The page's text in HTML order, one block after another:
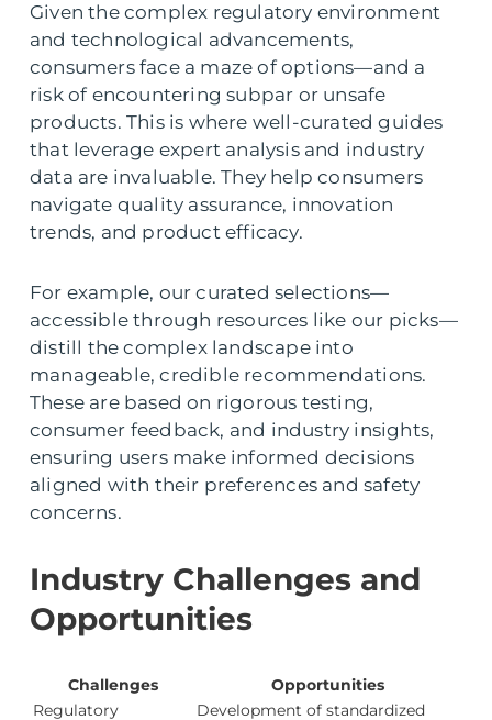
Given the complex regulatory environment
and technological advancements,
consumers face a maze of options—and a
risk of encountering subpar or unsafe
products. This is where well-curated guides
that leverage expert analysis and industry
data are invaluable. They help consumers
navigate quality assurance, innovation
trends, and product efficacy.
For example, our curated selections—
accessible through resources like our picks—
distill the complex landscape into
manageable, credible recommendations.
These are based on rigorous testing,
consumer feedback, and industry insights,
ensuring users make informed decisions
aligned with their preferences and safety
concerns.
Industry Challenges and
Opportunities
Challenges
Opportunities
Regulatory
Development of standardized